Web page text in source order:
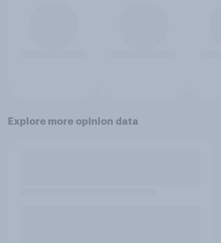
Explore more opinion data